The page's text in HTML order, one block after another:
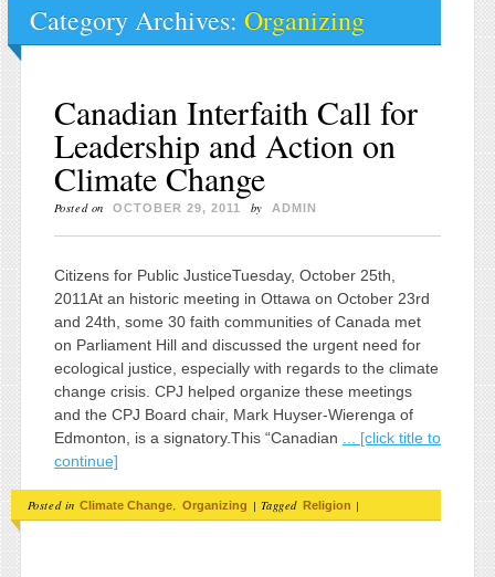
Category Archives: Organizing
Canadian Interfaith Call for
Leadership and Action on
Climate Change
Posted on OCTOBER 29, 2011 by ADMIN
Citizens for Public JusticeTuesday, October 25th,
2011At an historic meeting in Ottawa on October 23rd
and 24th, some 30 faith communities of Canada met
on Parliament Hill and discussed the urgent need for
ecological justice, especially with regards to the climate
change crisis. CPJ helped organize these meetings
and the CPJ Board chair, Mark Huyser-Wierenga of
Edmonton, is a signatory.This “Canadian
... [click title to
continue]
Posted in Climate Change, Organizing | Tagged Religion |